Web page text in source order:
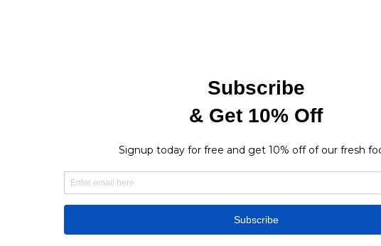
Find a store